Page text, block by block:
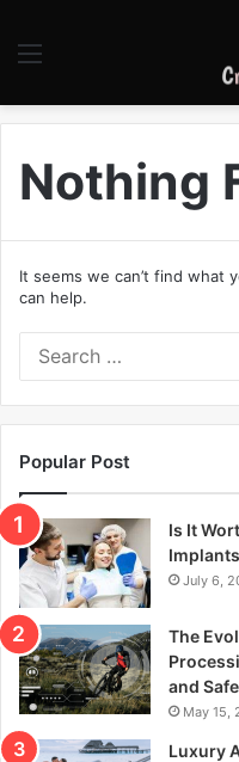
Nothing
It seems we can’t find what
can help.
Popular Post
Is It
July 6,
The
and
May 15,
Luxury